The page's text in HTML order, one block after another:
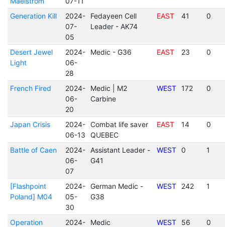
Generation Kill
2024-
07-
05
Fedayeen Cell
Leader - AK74
EAST 41 0
Desert Jewel
Light
2024-
06-
28
Medic - G36 EAST 23 0
French Fired
2024-
06-
20
Medic | M2
Carbine
WEST 172 0
Japan Crisis
2024-
06-13
Combat life saver
QUEBEC
EAST 14 0
Battle of Caen
2024-
06-
07
Assistant Leader -
G41
WEST 0 1
[Flashpoint
Poland] M04
2024-
05-
30
German Medic -
G38
WEST 242 1
Operation
2024-
Medic WEST 56 0